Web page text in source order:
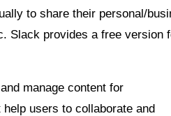
to share their personal/
Slack provides a free version
manage content for
users to collaborate and